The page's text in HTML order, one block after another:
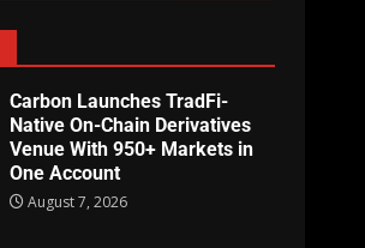
Carbon Launches TradFi-
Native On-Chain Derivatives
Venue With 950+ Markets in
One Account
August 7, 2026